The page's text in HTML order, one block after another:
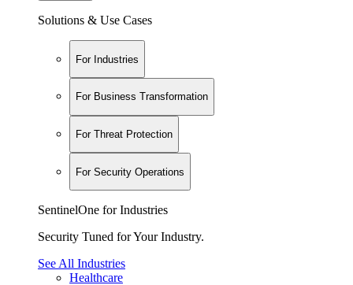
Solutions & Use Cases
For Industries
For Business Transformation
For Threat Protection
For Security Operations
SentinelOne for Industries
Security Tuned for Your Industry.
See All Industries
Healthcare